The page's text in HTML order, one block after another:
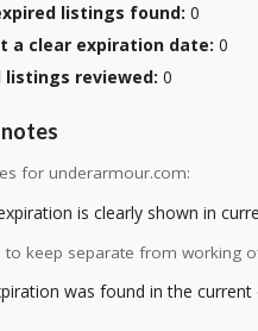
listings found: 0
a clear expiration date: 0
listings reviewed: 0
for underarmour.com:
is clearly shown in
to keep separate from working
was found in the current